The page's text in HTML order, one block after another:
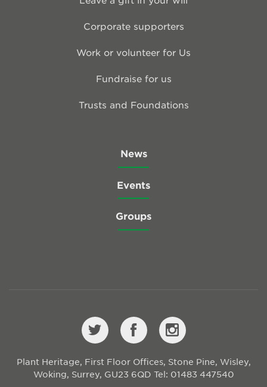
Corporate supporters
Work or volunteer for Us
Fundraise for us
Trusts and Foundations
News
Events
Groups
Plant Heritage, First Floor Offices, Stone Pine, Wisley,
Woking, Surrey, GU23 6QD Tel: 01483 447540